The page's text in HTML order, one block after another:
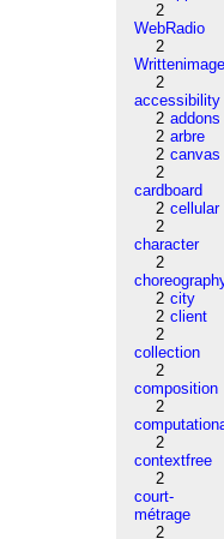
2
WebRadio
2
2
accessibility
2 addons
2 arbre
2 canvas
2
cardboard
2 cellular
2
character
2
2 city
2 client
2
collection
2
composition
2
2
contextfree
2
court-
métrage
2